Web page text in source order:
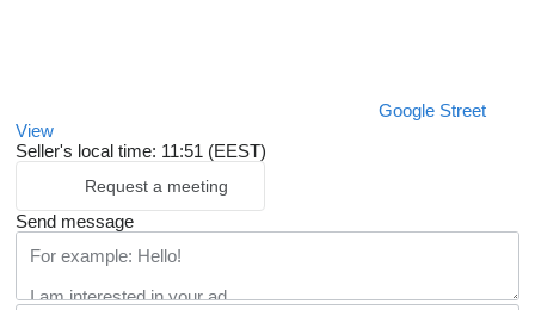
Google Street
View
Seller's local time: 11:51 (EEST)
Request a meeting
Send message